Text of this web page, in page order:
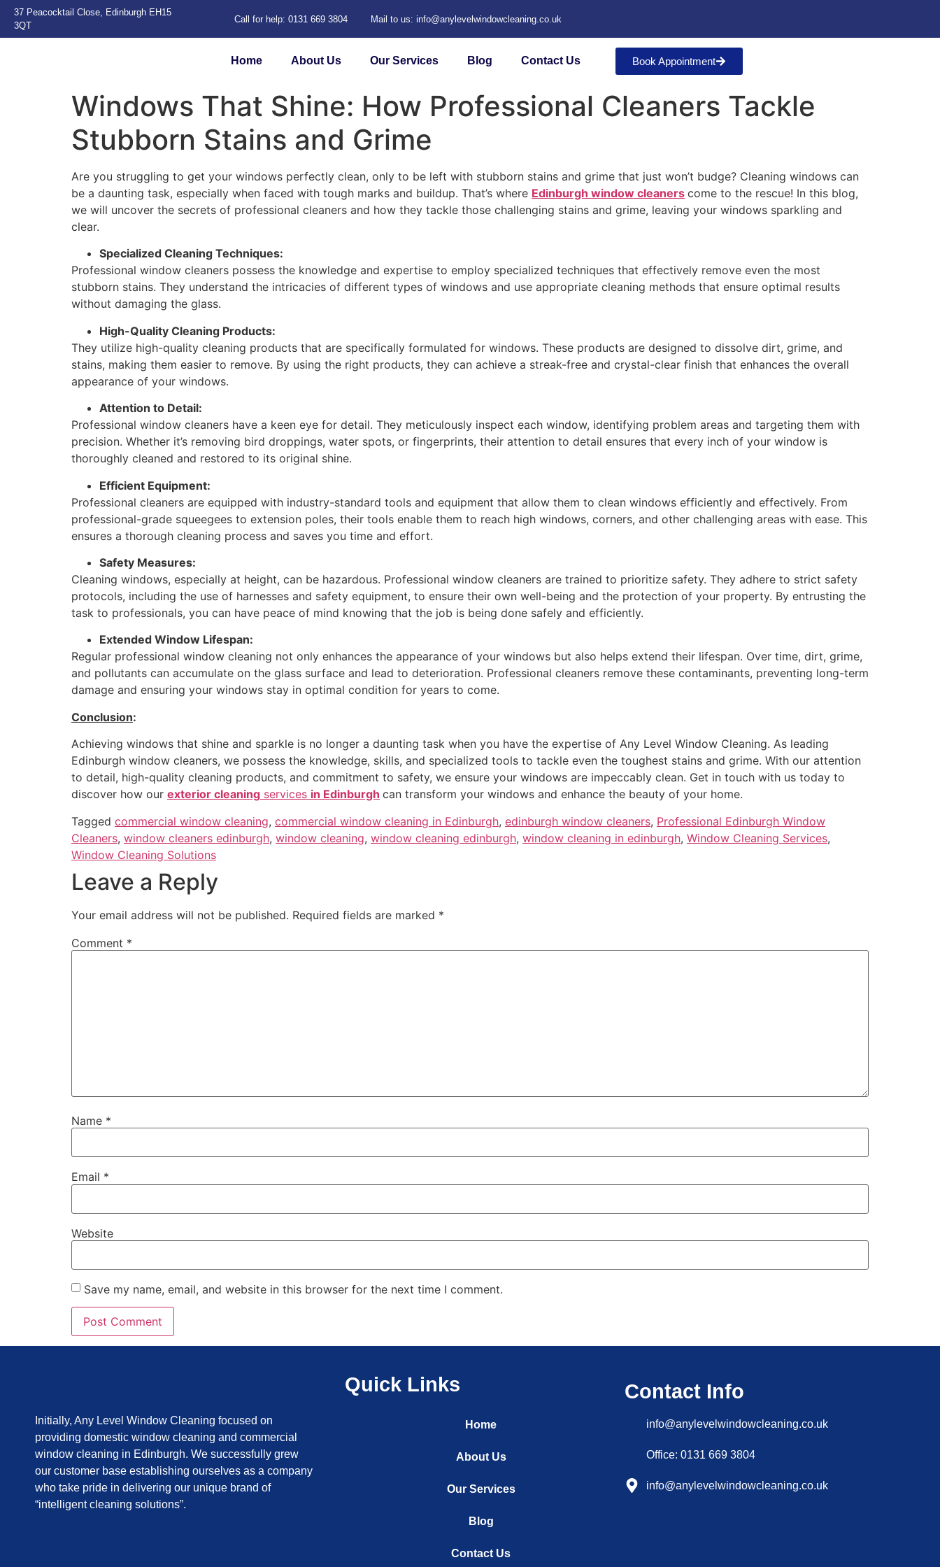
37 Peacocktail Close, Edinburgh EH15
3QT
Call for help: 0131 669 3804 Mail to us: info@anylevelwindowcleaning.co.uk
Home About Us Our Services Blog Contact Us Book Appointment
Windows That Shine: How Professional Cleaners Tackle
Stubborn Stains and Grime
Are you struggling to get your windows perfectly clean, only to be left with stubborn stains and grime that just won’t budge? Cleaning windows can
be a daunting task, especially when faced with tough marks and buildup. That’s where Edinburgh window cleaners come to the rescue! In this blog,
we will uncover the secrets of professional cleaners and how they tackle those challenging stains and grime, leaving your windows sparkling and
clear.
Specialized Cleaning Techniques:
Professional window cleaners possess the knowledge and expertise to employ specialized techniques that effectively remove even the most
stubborn stains. They understand the intricacies of different types of windows and use appropriate cleaning methods that ensure optimal results
without damaging the glass.
High-Quality Cleaning Products:
They utilize high-quality cleaning products that are specifically formulated for windows. These products are designed to dissolve dirt, grime, and
stains, making them easier to remove. By using the right products, they can achieve a streak-free and crystal-clear finish that enhances the overall
appearance of your windows.
Attention to Detail:
Professional window cleaners have a keen eye for detail. They meticulously inspect each window, identifying problem areas and targeting them with
precision. Whether it’s removing bird droppings, water spots, or fingerprints, their attention to detail ensures that every inch of your window is
thoroughly cleaned and restored to its original shine.
Efficient Equipment:
Professional cleaners are equipped with industry-standard tools and equipment that allow them to clean windows efficiently and effectively. From
professional-grade squeegees to extension poles, their tools enable them to reach high windows, corners, and other challenging areas with ease. This
ensures a thorough cleaning process and saves you time and effort.
Safety Measures:
Cleaning windows, especially at height, can be hazardous. Professional window cleaners are trained to prioritize safety. They adhere to strict safety
protocols, including the use of harnesses and safety equipment, to ensure their own well-being and the protection of your property. By entrusting the
task to professionals, you can have peace of mind knowing that the job is being done safely and efficiently.
Extended Window Lifespan:
Regular professional window cleaning not only enhances the appearance of your windows but also helps extend their lifespan. Over time, dirt, grime,
and pollutants can accumulate on the glass surface and lead to deterioration. Professional cleaners remove these contaminants, preventing long-term
damage and ensuring your windows stay in optimal condition for years to come.
Conclusion:
Achieving windows that shine and sparkle is no longer a daunting task when you have the expertise of Any Level Window Cleaning. As leading
Edinburgh window cleaners, we possess the knowledge, skills, and specialized tools to tackle even the toughest stains and grime. With our attention
to detail, high-quality cleaning products, and commitment to safety, we ensure your windows are impeccably clean. Get in touch with us today to
discover how our exterior cleaning services in Edinburgh can transform your windows and enhance the beauty of your home.
Tagged commercial window cleaning, commercial window cleaning in Edinburgh, edinburgh window cleaners, Professional Edinburgh Window
Cleaners, window cleaners edinburgh, window cleaning, window cleaning edinburgh, window cleaning in edinburgh, Window Cleaning Services,
Window Cleaning Solutions
Leave a Reply
Your email address will not be published. Required fields are marked *
Comment *
Name *
Email *
Website
Save my name, email, and website in this browser for the next time I comment.
Initially, Any Level Window Cleaning focused on
providing domestic window cleaning and commercial
window cleaning in Edinburgh. We successfully grew
our customer base establishing ourselves as a company
who take pride in delivering our unique brand of
“intelligent cleaning solutions”.
Quick Links
Home
About Us
Our Services
Blog
Contact Us
Contact Info
info@anylevelwindowcleaning.co.uk
Office: 0131 669 3804
info@anylevelwindowcleaning.co.uk